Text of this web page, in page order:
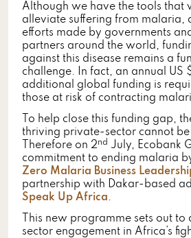
Although we have the tools that
alleviate suffering from malaria,
efforts made by governments
partners around the world,
against this disease remains a
challenge. In fact, an annual US
additional global funding is
those at risk of contracting
To help close this funding gap,
thriving private-sector cannot
Therefore on 2nd July, Ecobank
commitment to ending malaria
Zero Malaria Business
partnership with Dakar-based
Speak Up Africa.
This new programme sets out
sector engagement in Africa’s